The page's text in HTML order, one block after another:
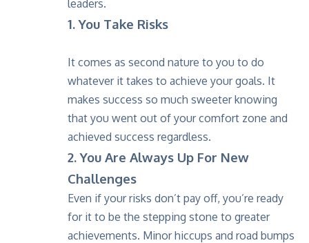
leaders.
1. You Take Risks
It comes as second nature to you to do
whatever it takes to achieve your goals. It
makes success so much sweeter knowing
that you went out of your comfort zone and
achieved success regardless.
2. You Are Always Up For New
Challenges
Even if your risks don’t pay off, you’re ready
for it to be the stepping stone to greater
achievements. Minor hiccups and road bumps